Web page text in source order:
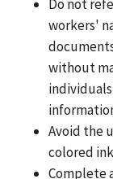
Do not
workers'
without
Avoid the
colored
Complete